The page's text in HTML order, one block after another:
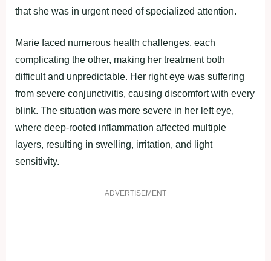
that she was in urgent need of specialized attention.
Marie faced numerous health challenges, each
complicating the other, making her treatment both
difficult and unpredictable. Her right eye was suffering
from severe conjunctivitis, causing discomfort with every
blink. The situation was more severe in her left eye,
where deep-rooted inflammation affected multiple
layers, resulting in swelling, irritation, and light
sensitivity.
ADVERTISEMENT